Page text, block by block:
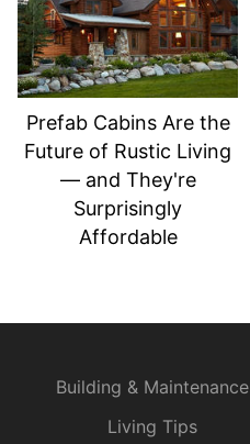
Prefab Cabins Are the
Future of Rustic Living
— and They're
Surprisingly
Affordable
Building & Maintenance
Living Tips